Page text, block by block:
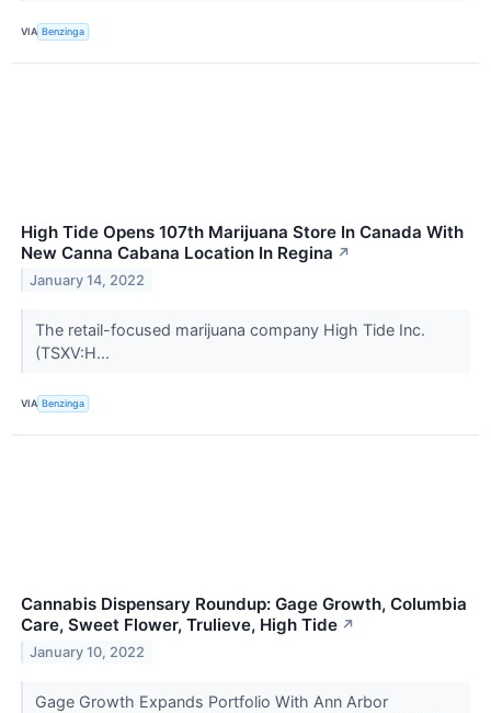
VIA Benzinga
High Tide Opens 107th Marijuana Store In Canada With
New Canna Cabana Location In Regina ↗
January 14, 2022
The retail-focused marijuana company High Tide Inc.
(TSXV:H...
VIA Benzinga
Cannabis Dispensary Roundup: Gage Growth, Columbia
Care, Sweet Flower, Trulieve, High Tide ↗
January 10, 2022
Gage Growth Expands Portfolio With Ann Arbor